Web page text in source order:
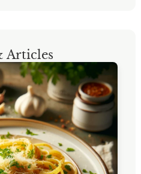
Articles